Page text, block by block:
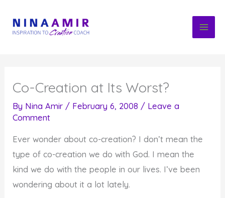
content
Co-Creation at Its Worst?
By Nina Amir / February 6, 2008 / Leave a
Comment
Ever wonder about co-creation? I don’t mean the
type of co-creation we do with God. I mean the
kind we do with the people in our lives. I’ve been
wondering about it a lot lately.